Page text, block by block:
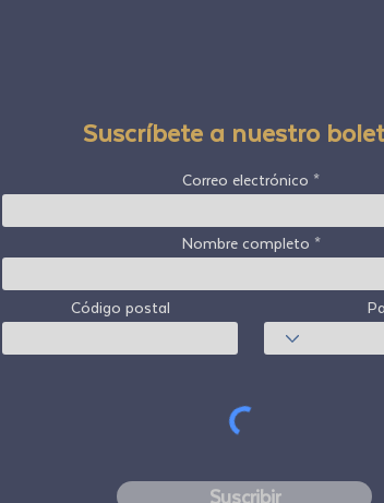
Suscríbete a nuestro
Correo electrónico
Nombre completo
Código postal
Suscribir